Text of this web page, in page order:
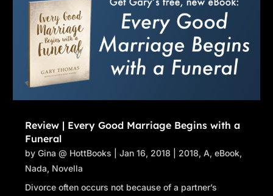
Review | Every Good Marriage Begins with a
Funeral
byGina @ HottBooks |Jan 16, 2018 2018,A,eBook,
Nada, Novella
Divorce often occurs not because of a partner’s